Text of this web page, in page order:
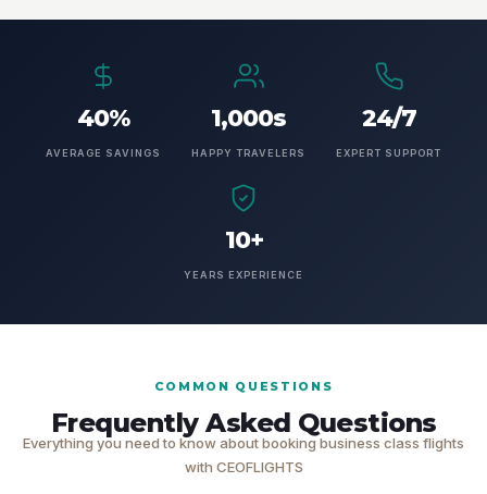
40%
AVERAGE SAVINGS
1,000s
HAPPY TRAVELERS
24/7
EXPERT SUPPORT
10+
YEARS EXPERIENCE
COMMON QUESTIONS
Frequently Asked Questions
Everything you need to know about booking business class flights
with CEOFLIGHTS